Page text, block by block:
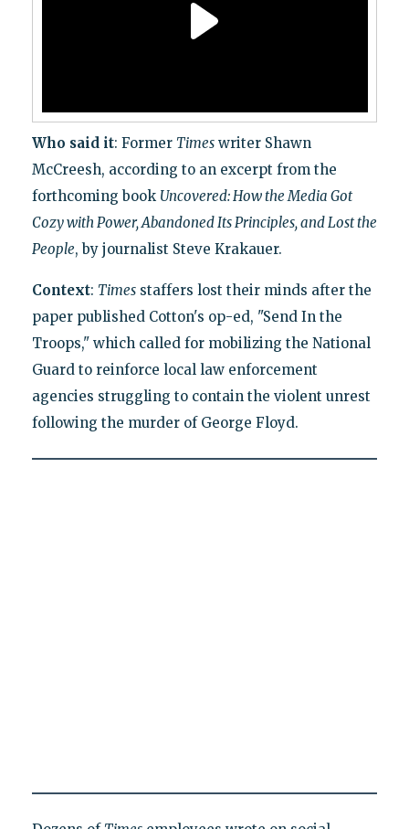
Who said it: Former Timeswriter Shawn
McCreesh, according to an excerpt from the
forthcoming book Uncovered: How the Media Got
Cozy with Power, Abandoned Its Principles, and Lost the
People, by journalist Steve Krakauer.
Context: Timesstaffers lost their minds after the
paper published Cotton's op-ed, "Send In the
Troops," which called for mobilizing the National
Guard to reinforce local law enforcement
agencies struggling to contain the violent unrest
following the murder of George Floyd.